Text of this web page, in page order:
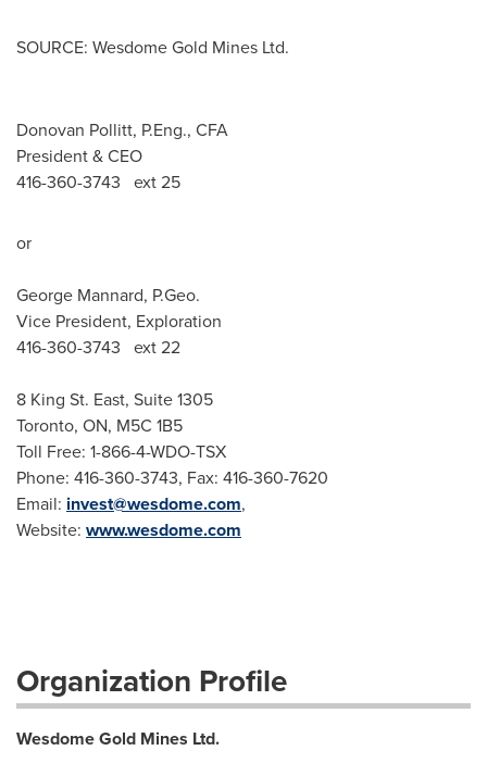
SOURCE: Wesdome Gold Mines Ltd.
Donovan Pollitt, P.Eng., CFA
President & CEO
416-360-3743 ext 25
or
George Mannard, P.Geo.
Vice President, Exploration
416-360-3743 ext 22
8 King St. East, Suite 1305
Toronto, ON, M5C 1B5
Toll Free: 1-866-4-WDO-TSX
Phone: 416-360-3743, Fax: 416-360-7620
Email: invest@wesdome.com,
Website: www.wesdome.com
Organization Profile
Wesdome Gold Mines Ltd.